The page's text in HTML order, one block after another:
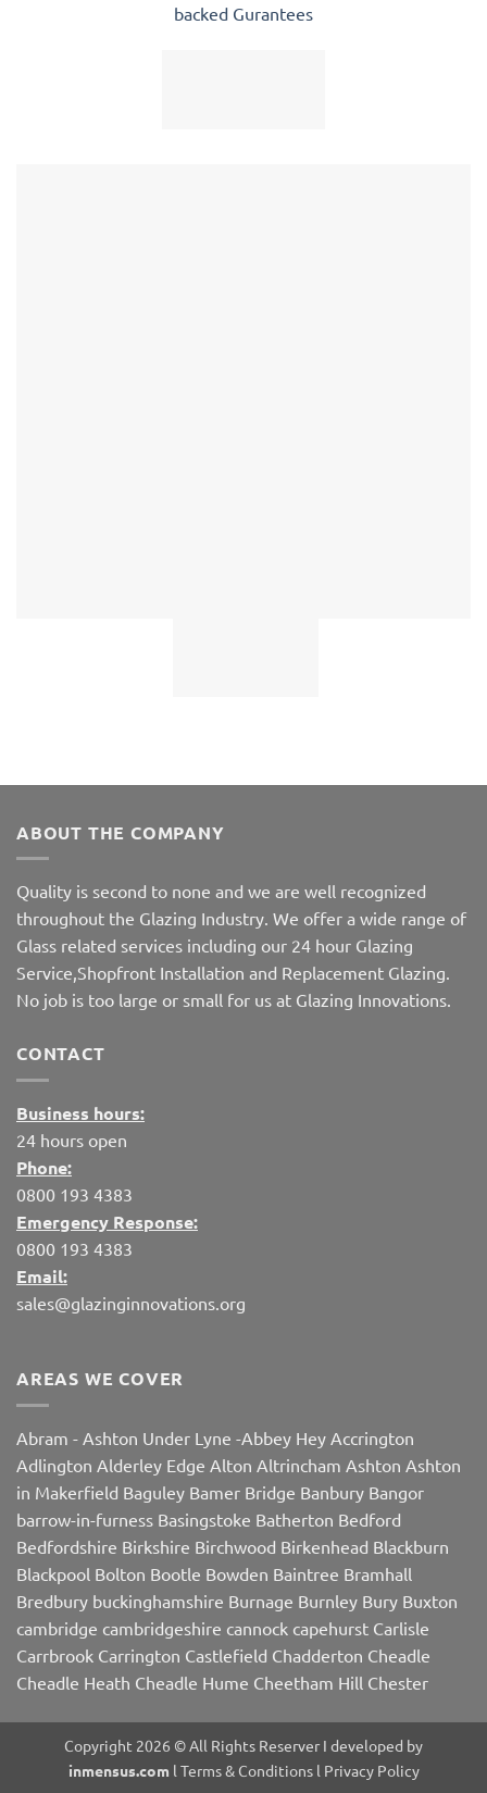
backed Gurantees
ABOUT THE COMPANY
Quality is second to none and we are well recognized
throughout the Glazing Industry. We offer a wide range of
Glass related services including our 24 hour Glazing
Service,Shopfront Installation and Replacement Glazing.
No job is too large or small for us at Glazing Innovations.
CONTACT
Business hours:
24 hours open
Phone:
0800 193 4383
Emergency Response:
0800 193 4383
Email:
sales@glazinginnovations.org
AREAS WE COVER
Abram - Ashton Under Lyne -Abbey Hey Accrington
Adlington Alderley Edge Alton Altrincham Ashton Ashton
in Makerfield Baguley Bamer Bridge Banbury Bangor
barrow-in-furness Basingstoke Batherton Bedford
Bedfordshire Birkshire Birchwood Birkenhead Blackburn
Blackpool Bolton Bootle Bowden Baintree Bramhall
Bredbury buckinghamshire Burnage Burnley Bury Buxton
cambridge cambridgeshire cannock capehurst Carlisle
Carrbrook Carrington Castlefield Chadderton Cheadle
Cheadle Heath Cheadle Hume Cheetham Hill Chester
Dalton Damhall Daresbury Dartford Darwen Denton
Didsbury Doddington Droylsden Dukinfield Dudley Dutton
Copyright 2026 © All Rights Reserver I developed by
inmensus.com l Terms & Conditionsl Privacy Policy